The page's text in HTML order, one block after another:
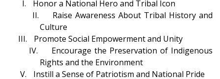
I.
Honor a National Hero and Tribal Icon
II.
Raise Awareness About Tribal History and
Culture
III.
Promote Social Empowerment and Unity
IV.
Encourage the Preservation of Indigenous
Rights and the Environment
V.
Instill a Sense of Patriotism and National Pride